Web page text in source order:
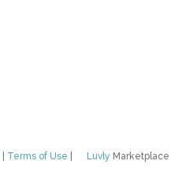
Luvly Marketplace
Terms of Use